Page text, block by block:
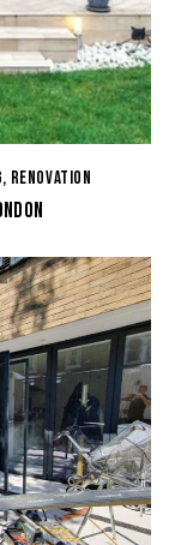
, RENOVATION